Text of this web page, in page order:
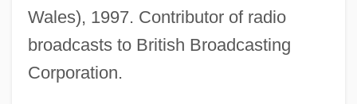
Wales), 1997. Contributor of radio
broadcasts to British Broadcasting
Corporation.